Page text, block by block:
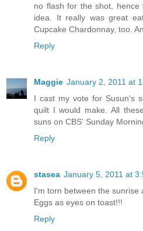
no flash for the shot,
idea. It really was great
Cupcake Chardonnay, too.
Reply
Maggie January 2, 2011 at
I cast my vote for Susun's
quilt I would make. All
suns on CBS' Sunday
Reply
stasea January 5, 2011 at
I'm torn between the sunrise
Eggs as eyes on toast!!!
Reply